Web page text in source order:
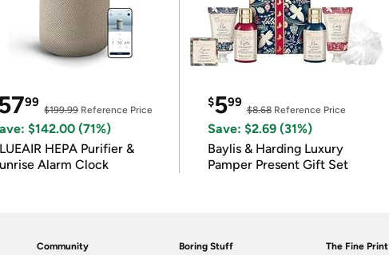
99
$199.99Reference Price
$142.00 (71%)
HEPA Purifier &
Alarm Clock
$599
$8.68Reference Price
Save: $2.69 (31%)
Baylis & Harding Luxury
Pamper Present Gift Set
Community Boring Stuff The Fine Print